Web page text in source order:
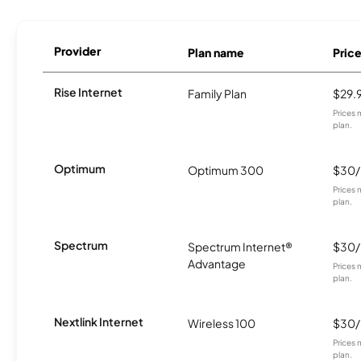
Provider Plan name Price
Rise Internet Family Plan
Prices
plan.
Optimum Optimum 300
Prices
plan.
Spectrum
Spectrum Internet®
Advantage
Prices
plan.
Nextlink Internet Wireless 100
Prices
plan.